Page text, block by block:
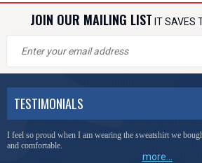
JOIN OUR MAILING LIST IT SAVES
TESTIMONIALS
I feel so proud when I am wearing the sweatshirt we
and comfortable.
more...